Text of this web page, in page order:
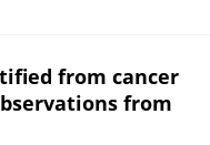
from cancer
from